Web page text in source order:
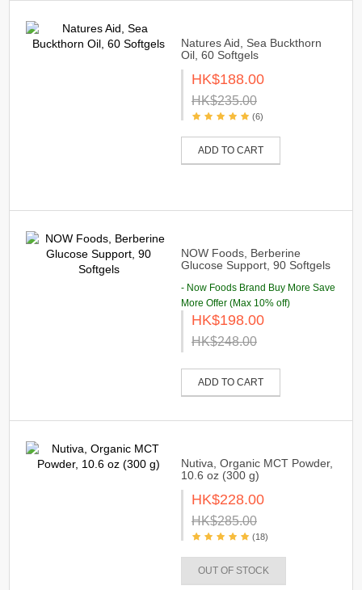
Natures Aid, Sea Buckthorn
Oil, 60 Softgels
HK$188.00
HK$235.00
(6)
ADD TO CART
NOW Foods, Berberine
Glucose Support, 90 Softgels
- Now Foods Brand Buy More Save
More Offer (Max 10% off)
HK$198.00
HK$248.00
ADD TO CART
Nutiva, Organic MCT Powder,
10.6 oz (300 g)
HK$228.00
HK$285.00
(18)
OUT OF STOCK